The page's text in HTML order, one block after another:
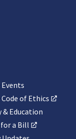
of Ethics
& Education
a Bill